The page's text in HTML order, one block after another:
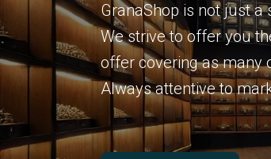
GranaShop is not just
We strive to offer you
offer covering as many
Always attentive to